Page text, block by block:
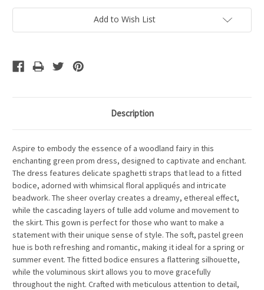
Add to Wish List
Description
Aspire to embody the essence of a woodland fairy in this
enchanting green prom dress, designed to captivate and enchant.
The dress features delicate spaghetti straps that lead to a fitted
bodice, adorned with whimsical floral appliqués and intricate
beadwork. The sheer overlay creates a dreamy, ethereal effect,
while the cascading layers of tulle add volume and movement to
the skirt. This gown is perfect for those who want to make a
statement with their unique sense of style. The soft, pastel green
hue is both refreshing and romantic, making it ideal for a spring or
summer event. The fitted bodice ensures a flattering silhouette,
while the voluminous skirt allows you to move gracefully
throughout the night. Crafted with meticulous attention to detail,